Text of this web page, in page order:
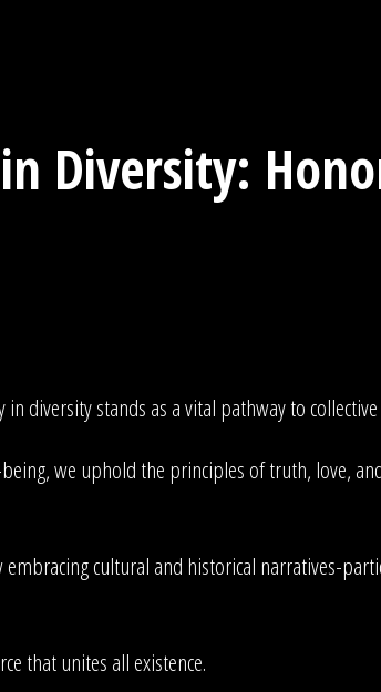
Diversity:
diversity stands as a vital pathway to
we uphold the principles of truth, love,
cultural and historical narratives-
that unites all existence.